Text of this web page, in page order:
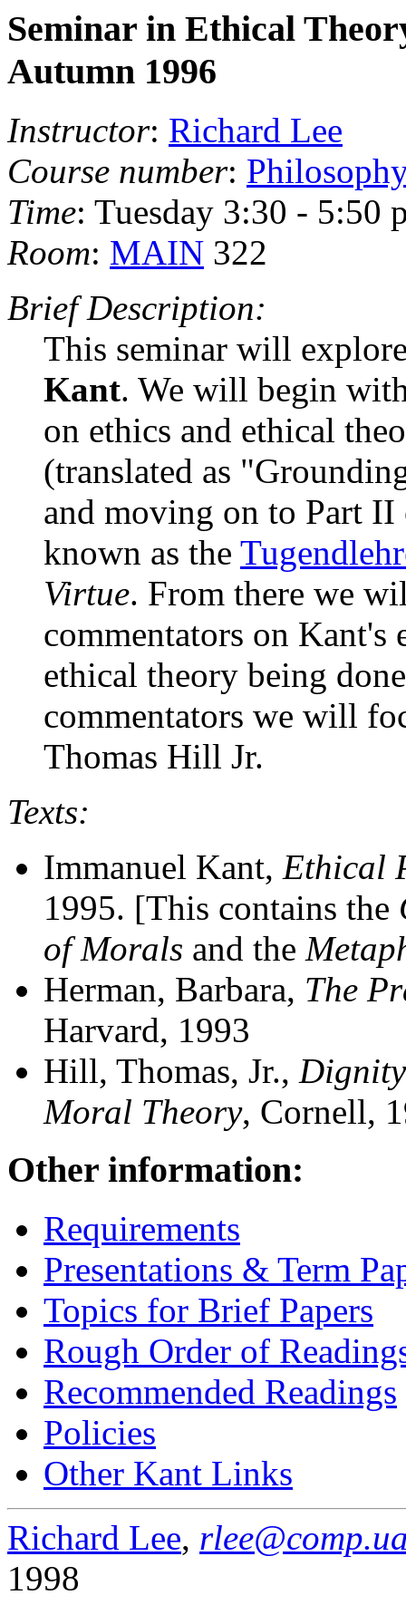
Seminar in Ethical
Autumn 1996
Instructor: Richard Lee
Course number:
Time: Tuesday 3:30 - 5:50
Room: MAIN 322
Brief Description:
This seminar will
Kant. We will begin
on ethics and ethical
(translated as
and moving on to Part
known as the
Virtue. From there we
commentators on Kant's
ethical theory being
commentators we will
Thomas Hill Jr.
Texts:
Immanuel Kant, Ethical
1995. [This contains the
of Morals and the
Herman, Barbara, The
Harvard, 1993
Hill, Thomas, Jr.,
Moral Theory, Cornell,
Other information:
Requirements
Presentations & Term
Topics for Brief Papers
Rough Order of
Recommended Readings
Policies
Other Kant Links
Richard Lee,
1998